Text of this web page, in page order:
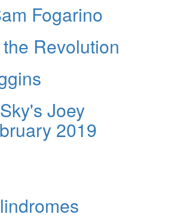
Fogarino
Revolution
Joey
2019